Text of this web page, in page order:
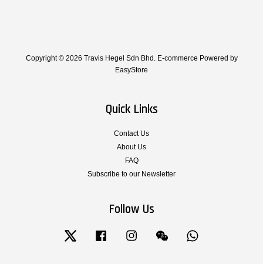
Copyright © 2026 Travis Hegel Sdn Bhd. E-commerce Powered by
EasyStore
Quick Links
Contact Us
About Us
FAQ
Subscribe to our Newsletter
Follow Us
Twitter Facebook Instagram Wechat